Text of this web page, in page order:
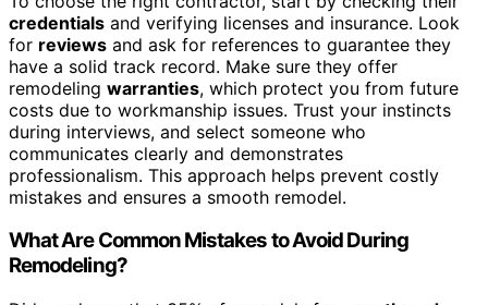
credentials and verifying licenses and insurance. Look
for reviews and ask for references to guarantee they
have a solid track record. Make sure they offer
remodeling warranties, which protect you from future
costs due to workmanship issues. Trust your instincts
during interviews, and select someone who
communicates clearly and demonstrates
professionalism. This approach helps prevent costly
mistakes and ensures a smooth remodel.
What Are Common Mistakes to Avoid During
Remodeling?